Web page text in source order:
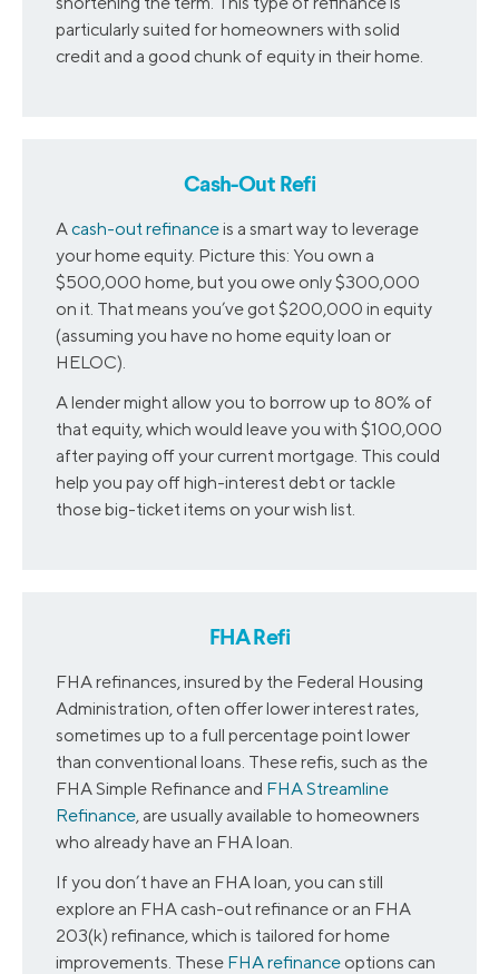
particularly suited for homeowners with solid
credit and a good chunk of equity in their home.
Cash-Out Refi
Acash-out refinanceis a smart way to leverage
your home equity. Picture this: You own a
$500,000 home, but you owe only $300,000
on it. That means you’ve got $200,000 in equity
(assuming you have no home equity loan or
HELOC).
A lender might allow you to borrow up to 80% of
that equity, which would leave you with $100,000
after paying off your current mortgage. This could
help you pay off high-interest debt or tackle
those big-ticket items on your wish list.
FHA Refi
FHA refinances, insured by the Federal Housing
Administration, often offer lower interest rates,
sometimes up to a full percentage point lower
than conventional loans. These refis, such as the
FHA Simple Refinance and FHA Streamline
Refinance, are usually available to homeowners
who already have an FHA loan.
If you don’t have an FHA loan, you can still
explore an FHA cash-out refinance or an FHA
203(k) refinance, which is tailored for home
improvements. These FHA refinance options can